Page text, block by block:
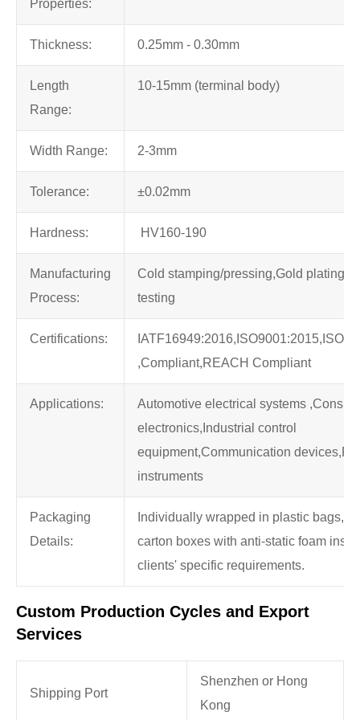
Properties:
Thickness: 0.25mm - 0.30mm
Length
Range:
10-15mm (terminal body)
Width Range: 2-3mm
Tolerance: ±0.02mm
Hardness: HV160-190
Manufacturing
Process:
Cold stamping/pressing,Gold
testing
Certifications:
,Compliant,REACH Compliant
Applications:
Automotive electrical systems
electronics,Industrial control
equipment,Communication
instruments
Packaging
Details:
Individually wrapped in plastic bags,
carton boxes with anti-static foam
clients' specific requirements.
Custom Production Cycles and Export
Services
Shipping Port
Shenzhen or Hong
Kong